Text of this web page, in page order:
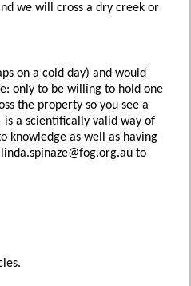
we will cross a dry creek or
on a cold day) and would
only to be willing to hold one
the property so you see a
a scientifically valid way of
knowledge as well as having
to